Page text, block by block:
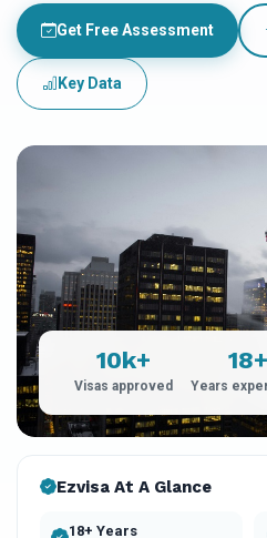
Get Free Assessment
Key Data
10k+
Visas approved
18+
Years
Ezvisa At A Glance
18+ Years